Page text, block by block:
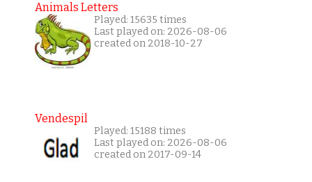
Animals Letters
Played: 15635 times
Last played on: 2026-08-06
created on 2018-10-27
Vendespil
Played: 15188 times
Last played on: 2026-08-06
created on 2017-09-14